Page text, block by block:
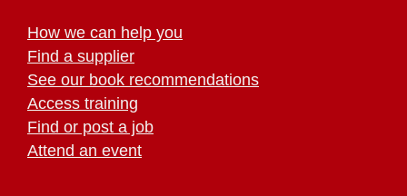
How we can help you
Find a supplier
See our book recommendations
Access training
Find or post a job
Attend an event